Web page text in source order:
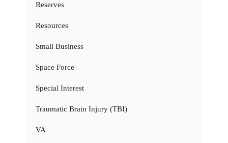
Reserves
Resources
Small Business
Space Force
Special Interest
Traumatic Brain Injury (TBI)
VA